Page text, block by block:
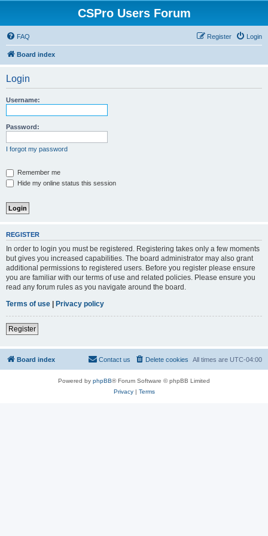
CSPro Users Forum
FAQ Login
Register
Board index
Login
Username:
Password:
I forgot my password
Remember me
Hide my online status this session
REGISTER
In order to login you must be registered. Registering takes only a few moments
but gives you increased capabilities. The board administrator may also grant
additional permissions to registered users. Before you register please ensure
you are familiar with our terms of use and related policies. Please ensure you
read any forum rules as you navigate around the board.
Terms of use | Privacy policy
Register
Board index All times are UTC-04:00
Delete cookies
Contact us
Powered by phpBB® Forum Software © phpBB Limited
Privacy| Terms